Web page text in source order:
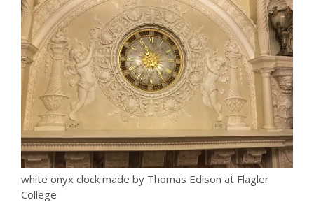
white onyx clock made by Thomas Edison at Flagler
College